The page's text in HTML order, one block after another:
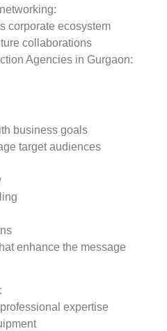
corporate ecosystem
collaborations
Agencies in Gurgaon:
business goals
target audiences
enhance the message
expertise